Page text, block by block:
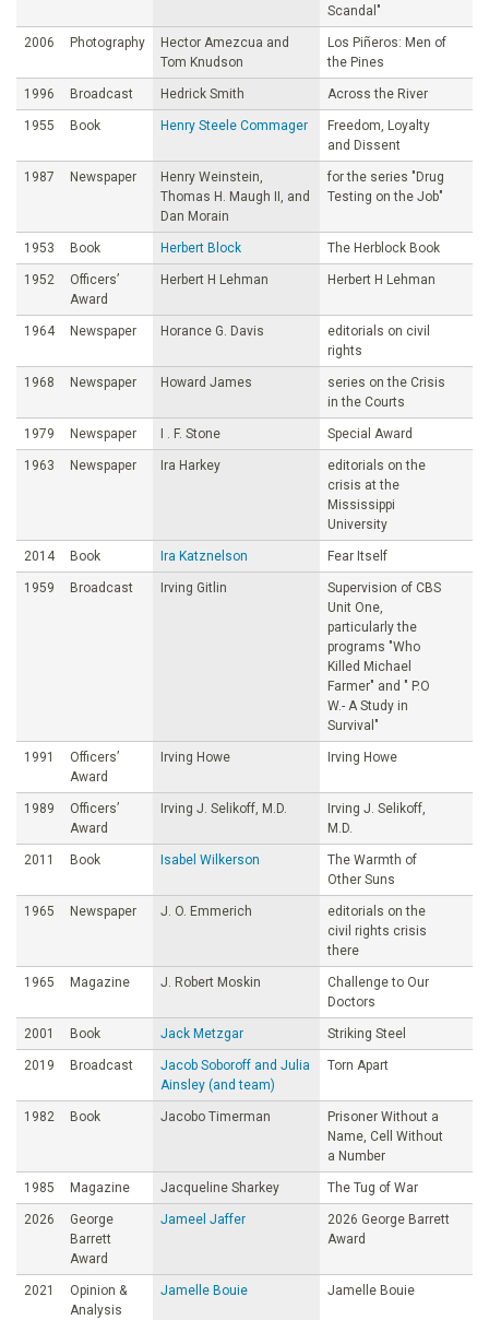
Scandal"
2006 Photography
Hector Amezcua and
Tom Knudson
Los Piñeros: Men of
the Pines
1996 Broadcast Hedrick Smith Across the River
1955 Book Henry Steele Commager
Freedom, Loyalty
and Dissent
1987 Newspaper
Henry Weinstein,
Thomas H. Maugh II, and
Dan Morain
for the series "Drug
Testing on the Job"
1953 Book Herbert Block The Herblock Book
1952
Officers’
Award
Herbert H Lehman Herbert H Lehman
1964 Newspaper Horance G. Davis
editorials on civil
rights
1968 Newspaper Howard James
series on the Crisis
in the Courts
1979 Newspaper I . F. Stone Special Award
1963 Newspaper Ira Harkey
editorials on the
crisis at the
Mississippi
University
2014 Book Ira Katznelson Fear Itself
1959 Broadcast Irving Gitlin
Supervision of CBS
Unit One,
particularly the
programs "Who
Killed Michael
Farmer" and " P.O
W.- A Study in
Survival"
1991
Officers’
Award
Irving Howe Irving Howe
1989
Officers’
Award
Irving J. Selikoff, M.D.
Irving J. Selikoff,
M.D.
2011 Book Isabel Wilkerson
The Warmth of
Other Suns
1965 Newspaper J. O. Emmerich
editorials on the
civil rights crisis
there
1965 Magazine J. Robert Moskin
Challenge to Our
Doctors
2001 Book Jack Metzgar Striking Steel
2019 Broadcast
Jacob Soboroff and Julia
Ainsley (and team)
Torn Apart
1982 Book Jacobo Timerman
Prisoner Without a
Name, Cell Without
a Number
1985 Magazine Jacqueline Sharkey The Tug of War
2026
George
Barrett
Award
Jameel Jaffer
2026 George Barrett
Award
2021
Opinion &
Analysis
Jamelle Bouie Jamelle Bouie